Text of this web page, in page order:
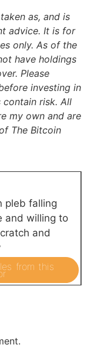
as, and is
advice. It is for
only. As of the
have holdings
Please
investing in
contain risk. All
my own and are
The Bitcoin
pleb falling
and willing to
and
from this